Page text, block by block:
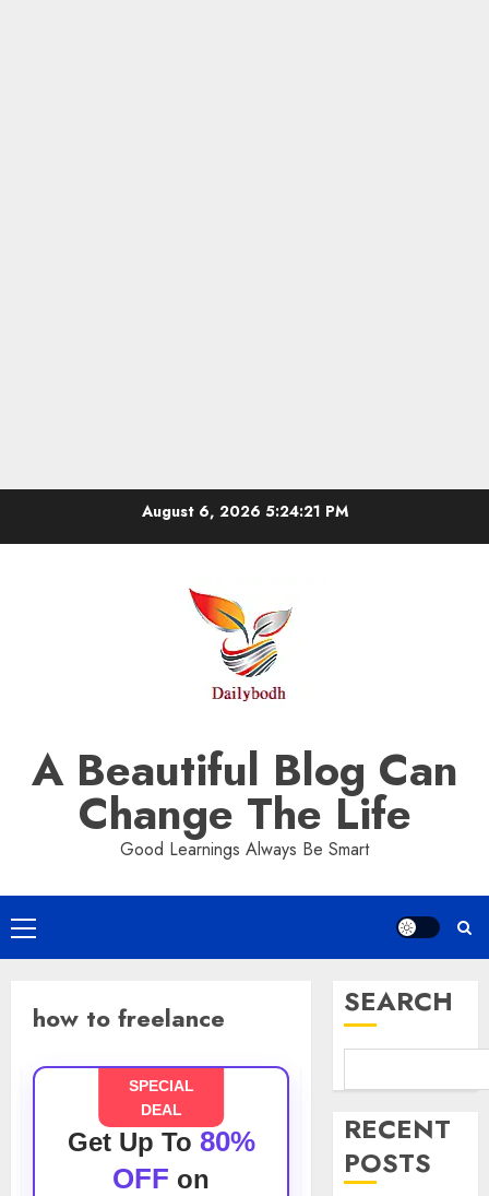
August 6, 2026 5:24:21 PM
A Beautiful Blog Can
Change The Life
Good Learnings Always Be Smart
Primary
Menu
how to freelance
SPECIAL
DEAL
Get Up To 80%
OFF on
SEARCH
RECENT
POSTS